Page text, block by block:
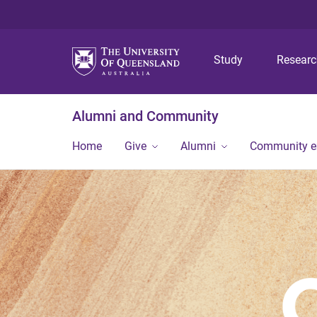
Study
Alumni and Community
Home Give Alumni Community